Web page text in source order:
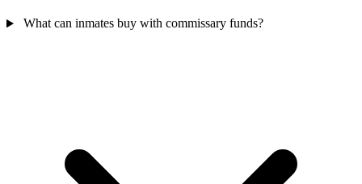
What can inmates buy with commissary funds?